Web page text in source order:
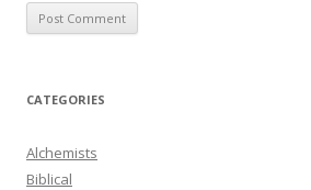
CATEGORIES
Alchemists
Biblical